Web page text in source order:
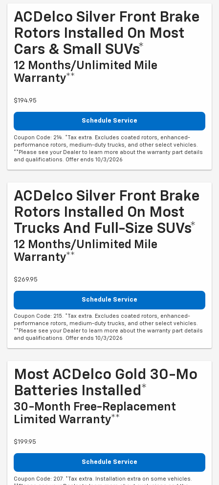
ACDelco Silver Front Brake
Rotors Installed On Most
Cars & Small SUVs*
12 Months/Unlimited Mile
Warranty**
$194.95
Schedule Service
Coupon Code: 214. *Tax extra. Excludes coated rotors, enhanced-
performance rotors, medium-duty trucks, and other select vehicles.
**Please see your Dealer to learn more about the warranty part details
and qualifications. Offer ends 10/3/2026
ACDelco Silver Front Brake
Rotors Installed On Most
Trucks And Full-Size SUVs*
12 Months/Unlimited Mile
Warranty**
$269.95
Schedule Service
Coupon Code: 215. *Tax extra. Excludes coated rotors, enhanced-
performance rotors, medium-duty trucks, and other select vehicles.
**Please see your Dealer to learn more about the warranty part details
and qualifications. Offer ends 10/3/2026
Most ACDelco Gold 30-Mo
Batteries Installed*
30-Month Free-Replacement
Limited Warranty**
$199.95
Schedule Service
Coupon Code: 207. *Tax extra. Installation extra on some vehicles.